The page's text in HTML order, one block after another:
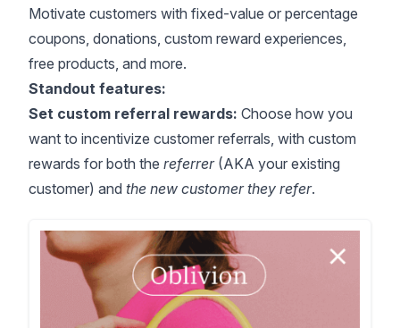
Motivate customers with fixed-value or percentage
coupons, donations, custom reward experiences,
free products, and more.
Standout features:
Set custom referral rewards: Choose how you
want to incentivize customer referrals, with custom
rewards for both the referrer(AKA your existing
customer) and the new customer they refer.